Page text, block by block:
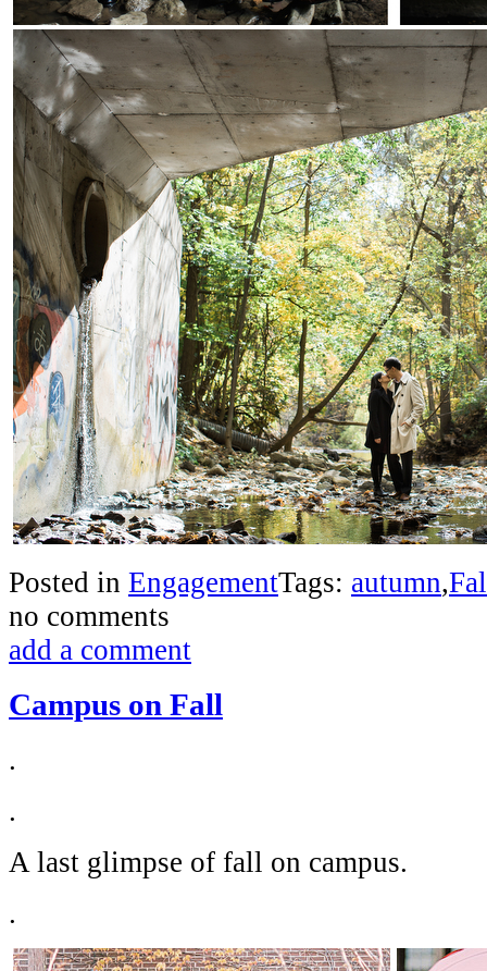
Posted in EngagementTags: autumn,
no comments
add a comment
Campus on Fall
.
.
A last glimpse of fall on campus.
.